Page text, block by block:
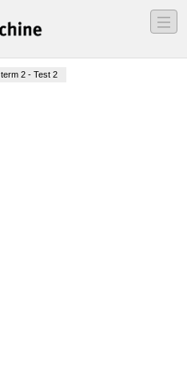
―
―
―
term 2 - Test 2